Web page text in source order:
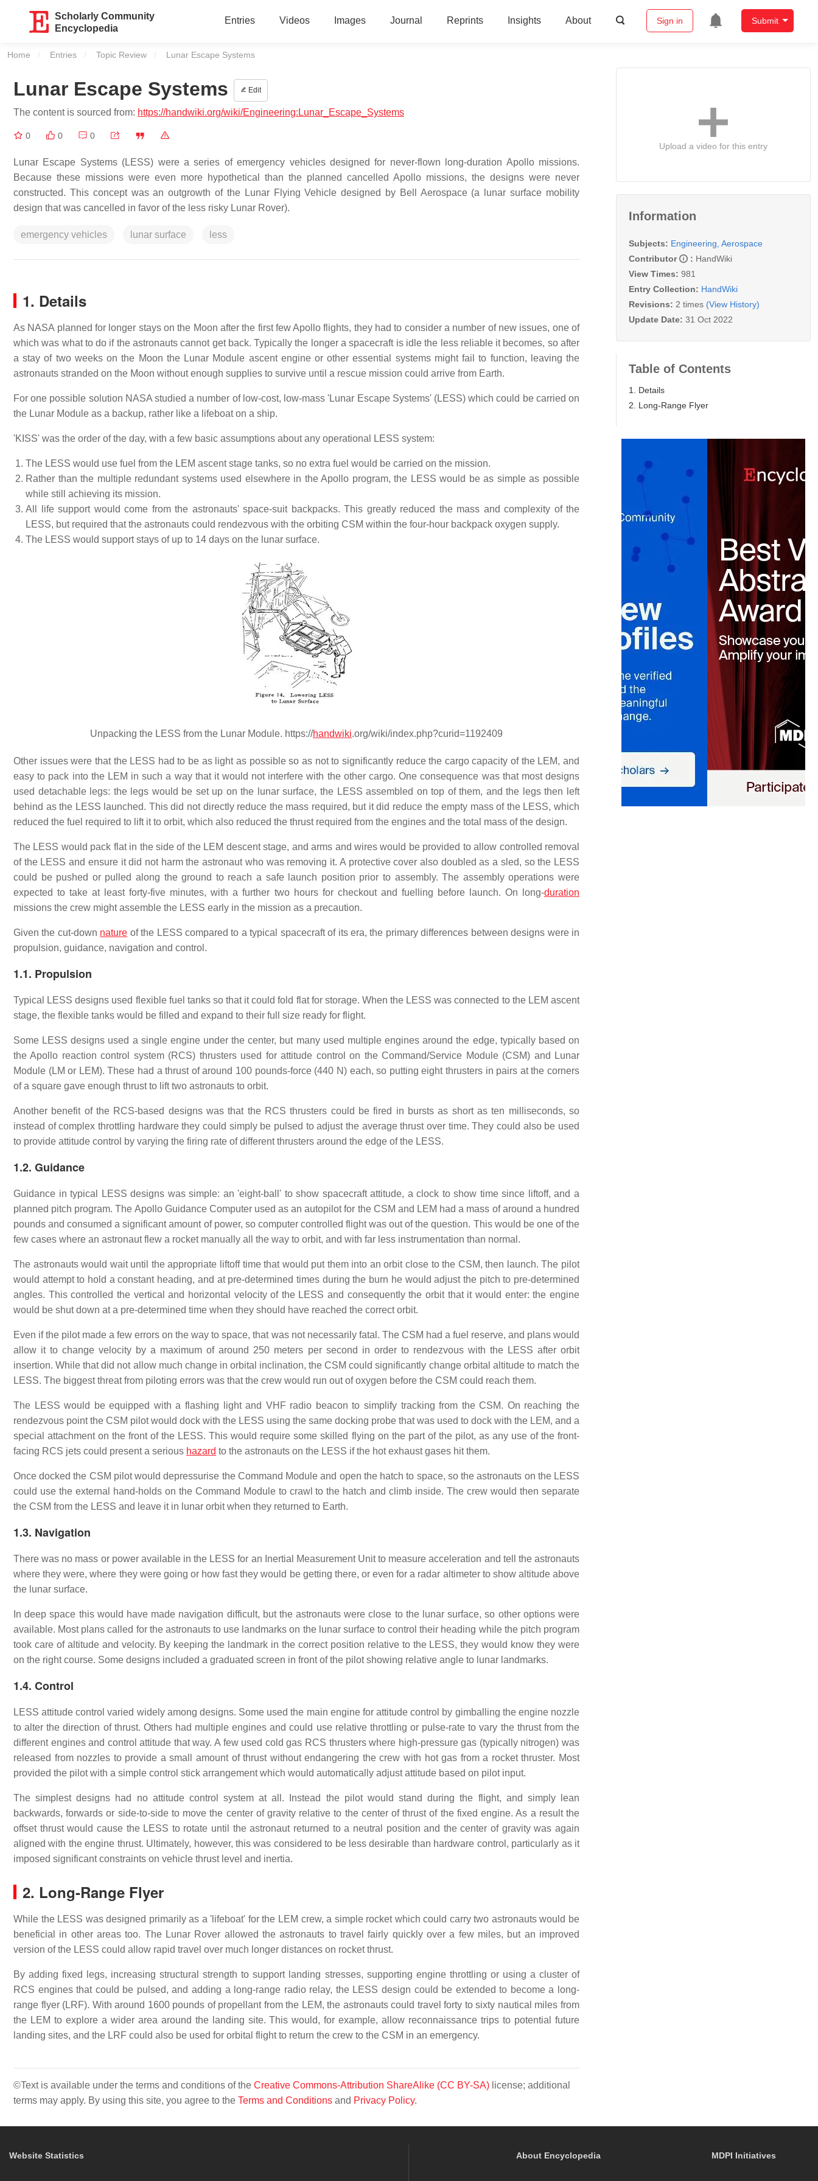
Scholarly Community
Encyclopedia
Entries Videos Images Journal Reprints Insights About Sign in Submit
Home Entries Topic Review Current:
Lunar Escape Systems
Lunar Escape Systems Edit
The content is sourced from: https://handwiki.org/wiki/Engineering:Lunar_Escape_Systems
0 0 0
Lunar Escape Systems (LESS) were a series of emergency vehicles designed for never-flown long-duration Apollo missions.
Because these missions were even more hypothetical than the planned cancelled Apollo missions, the designs were never
constructed. This concept was an outgrowth of the Lunar Flying Vehicle designed by Bell Aerospace (a lunar surface mobility
design that was cancelled in favor of the less risky Lunar Rover).
emergency vehicles lunar surface less
1. Details
As NASA planned for longer stays on the Moon after the first few Apollo flights, they had to consider a number of new issues, one of
which was what to do if the astronauts cannot get back. Typically the longer a spacecraft is idle the less reliable it becomes, so after
a stay of two weeks on the Moon the Lunar Module ascent engine or other essential systems might fail to function, leaving the
astronauts stranded on the Moon without enough supplies to survive until a rescue mission could arrive from Earth.
For one possible solution NASA studied a number of low-cost, low-mass 'Lunar Escape Systems' (LESS) which could be carried on
the Lunar Module as a backup, rather like a lifeboat on a ship.
'KISS' was the order of the day, with a few basic assumptions about any operational LESS system:
The LESS would use fuel from the LEM ascent stage tanks, so no extra fuel would be carried on the mission.
Rather than the multiple redundant systems used elsewhere in the Apollo program, the LESS would be as simple as possible
while still achieving its mission.
All life support would come from the astronauts' space-suit backpacks. This greatly reduced the mass and complexity of the
LESS, but required that the astronauts could rendezvous with the orbiting CSM within the four-hour backpack oxygen supply.
The LESS would support stays of up to 14 days on the lunar surface.
Unpacking the LESS from the Lunar Module. https://handwiki.org/wiki/index.php?curid=1192409
Other issues were that the LESS had to be as light as possible so as not to significantly reduce the cargo capacity of the LEM, and
easy to pack into the LEM in such a way that it would not interfere with the other cargo. One consequence was that most designs
used detachable legs: the legs would be set up on the lunar surface, the LESS assembled on top of them, and the legs then left
behind as the LESS launched. This did not directly reduce the mass required, but it did reduce the empty mass of the LESS, which
reduced the fuel required to lift it to orbit, which also reduced the thrust required from the engines and the total mass of the design.
The LESS would pack flat in the side of the LEM descent stage, and arms and wires would be provided to allow controlled removal
of the LESS and ensure it did not harm the astronaut who was removing it. A protective cover also doubled as a sled, so the LESS
could be pushed or pulled along the ground to reach a safe launch position prior to assembly. The assembly operations were
expected to take at least forty-five minutes, with a further two hours for checkout and fuelling before launch. On long-duration
missions the crew might assemble the LESS early in the mission as a precaution.
Given the cut-down nature of the LESS compared to a typical spacecraft of its era, the primary differences between designs were in
propulsion, guidance, navigation and control.
1.1. Propulsion
Typical LESS designs used flexible fuel tanks so that it could fold flat for storage. When the LESS was connected to the LEM ascent
stage, the flexible tanks would be filled and expand to their full size ready for flight.
Some LESS designs used a single engine under the center, but many used multiple engines around the edge, typically based on
the Apollo reaction control system (RCS) thrusters used for attitude control on the Command/Service Module (CSM) and Lunar
Module (LM or LEM). These had a thrust of around 100 pounds-force (440 N) each, so putting eight thrusters in pairs at the corners
of a square gave enough thrust to lift two astronauts to orbit.
Another benefit of the RCS-based designs was that the RCS thrusters could be fired in bursts as short as ten milliseconds, so
instead of complex throttling hardware they could simply be pulsed to adjust the average thrust over time. They could also be used
to provide attitude control by varying the firing rate of different thrusters around the edge of the LESS.
1.2. Guidance
Guidance in typical LESS designs was simple: an 'eight-ball' to show spacecraft attitude, a clock to show time since liftoff, and a
planned pitch program. The Apollo Guidance Computer used as an autopilot for the CSM and LEM had a mass of around a hundred
pounds and consumed a significant amount of power, so computer controlled flight was out of the question. This would be one of the
few cases where an astronaut flew a rocket manually all the way to orbit, and with far less instrumentation than normal.
The astronauts would wait until the appropriate liftoff time that would put them into an orbit close to the CSM, then launch. The pilot
would attempt to hold a constant heading, and at pre-determined times during the burn he would adjust the pitch to pre-determined
angles. This controlled the vertical and horizontal velocity of the LESS and consequently the orbit that it would enter: the engine
would be shut down at a pre-determined time when they should have reached the correct orbit.
Even if the pilot made a few errors on the way to space, that was not necessarily fatal. The CSM had a fuel reserve, and plans would
allow it to change velocity by a maximum of around 250 meters per second in order to rendezvous with the LESS after orbit
insertion. While that did not allow much change in orbital inclination, the CSM could significantly change orbital altitude to match the
LESS. The biggest threat from piloting errors was that the crew would run out of oxygen before the CSM could reach them.
The LESS would be equipped with a flashing light and VHF radio beacon to simplify tracking from the CSM. On reaching the
rendezvous point the CSM pilot would dock with the LESS using the same docking probe that was used to dock with the LEM, and a
special attachment on the front of the LESS. This would require some skilled flying on the part of the pilot, as any use of the front-
facing RCS jets could present a serious hazard to the astronauts on the LESS if the hot exhaust gases hit them.
Once docked the CSM pilot would depressurise the Command Module and open the hatch to space, so the astronauts on the LESS
could use the external hand-holds on the Command Module to crawl to the hatch and climb inside. The crew would then separate
the CSM from the LESS and leave it in lunar orbit when they returned to Earth.
1.3. Navigation
There was no mass or power available in the LESS for an Inertial Measurement Unit to measure acceleration and tell the astronauts
where they were, where they were going or how fast they would be getting there, or even for a radar altimeter to show altitude above
the lunar surface.
In deep space this would have made navigation difficult, but the astronauts were close to the lunar surface, so other options were
available. Most plans called for the astronauts to use landmarks on the lunar surface to control their heading while the pitch program
took care of altitude and velocity. By keeping the landmark in the correct position relative to the LESS, they would know they were
on the right course. Some designs included a graduated screen in front of the pilot showing relative angle to lunar landmarks.
1.4. Control
LESS attitude control varied widely among designs. Some used the main engine for attitude control by gimballing the engine nozzle
to alter the direction of thrust. Others had multiple engines and could use relative throttling or pulse-rate to vary the thrust from the
different engines and control attitude that way. A few used cold gas RCS thrusters where high-pressure gas (typically nitrogen) was
released from nozzles to provide a small amount of thrust without endangering the crew with hot gas from a rocket thruster. Most
provided the pilot with a simple control stick arrangement which would automatically adjust attitude based on pilot input.
The simplest designs had no attitude control system at all. Instead the pilot would stand during the flight, and simply lean
backwards, forwards or side-to-side to move the center of gravity relative to the center of thrust of the fixed engine. As a result the
offset thrust would cause the LESS to rotate until the astronaut returned to a neutral position and the center of gravity was again
aligned with the engine thrust. Ultimately, however, this was considered to be less desirable than hardware control, particularly as it
imposed significant constraints on vehicle thrust level and inertia.
2. Long-Range Flyer
While the LESS was designed primarily as a 'lifeboat' for the LEM crew, a simple rocket which could carry two astronauts would be
beneficial in other areas too. The Lunar Rover allowed the astronauts to travel fairly quickly over a few miles, but an improved
version of the LESS could allow rapid travel over much longer distances on rocket thrust.
By adding fixed legs, increasing structural strength to support landing stresses, supporting engine throttling or using a cluster of
RCS engines that could be pulsed, and adding a long-range radio relay, the LESS design could be extended to become a long-
range flyer (LRF). With around 1600 pounds of propellant from the LEM, the astronauts could travel forty to sixty nautical miles from
the LEM to explore a wider area around the landing site. This would, for example, allow reconnaissance trips to potential future
landing sites, and the LRF could also be used for orbital flight to return the crew to the CSM in an emergency.
©Text is available under the terms and conditions of the Creative Commons-Attribution ShareAlike (CC BY-SA) license; additional
terms may apply. By using this site, you agree to the Terms and Conditions and Privacy Policy.
Upload a video for this entry
Information
Subjects: Engineering, Aerospace
Contributor
: HandWiki
View Times: 981
Entry Collection: HandWiki
Revisions: 2 times (View History)
Update Date: 31 Oct 2022
Table of Contents
1. Details
2. Long-Range Flyer
Website Statistics About Encyclopedia MDPI Initiatives